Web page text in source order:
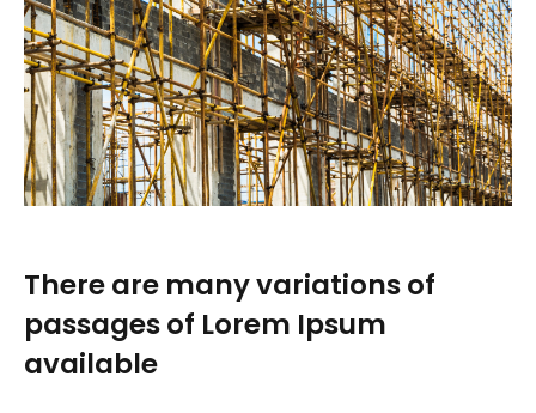
There are many variations of
passages of Lorem Ipsum
available